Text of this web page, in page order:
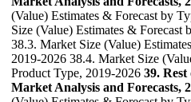
(Value) Estimates & Forecast by
Size (Value) Estimates &
38.3. Market Size (Value)
2019-2026 38.4. Market Size
Product Type, 2019-2026 39.
Market Analysis and Forecasts,